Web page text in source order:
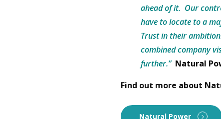
ahead of it. Our
have to locate to a
Trust in their
combined company
further.” Natural
Find out more about
Natural Power